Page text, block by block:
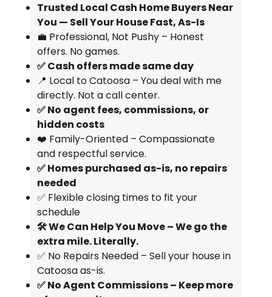
Trusted Local Cash Home Buyers Near
You — Sell Your House Fast, As-Is
💼 Professional, Not Pushy – Honest
offers. No games.
✅ Cash offers made same day
📍 Local to Catoosa – You deal with me
directly. Not a call center.
✅ No agent fees, commissions, or
hidden costs
❤️ Family-Oriented – Compassionate
and respectful service.
✅ Homes purchased as-is, no repairs
needed
✅ Flexible closing times to fit your
schedule
🛠️ We Can Help You Move – We go the
extra mile. Literally.
✅ No Repairs Needed – Sell your house in
Catoosa as-is.
✅ No Agent Commissions – Keep more